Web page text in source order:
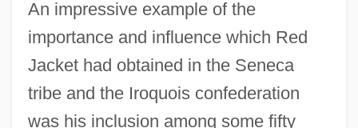
An impressive example of the
importance and influence which Red
Jacket had obtained in the Seneca
tribe and the Iroquois confederation
was his inclusion among some fifty